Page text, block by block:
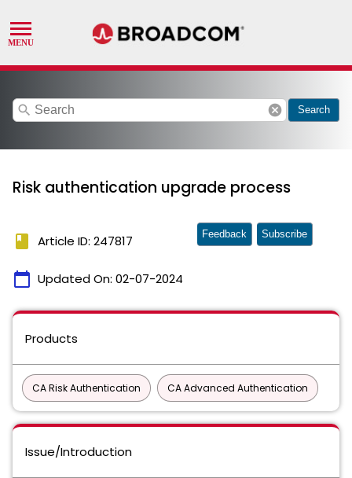
search cancel Search
Risk authentication upgrade process
book Article ID: 247817
calendar_today Updated On: 02-07-2024
Feedback Subscribe
Products
CA Risk Authentication CA Advanced Authentication
Issue/Introduction